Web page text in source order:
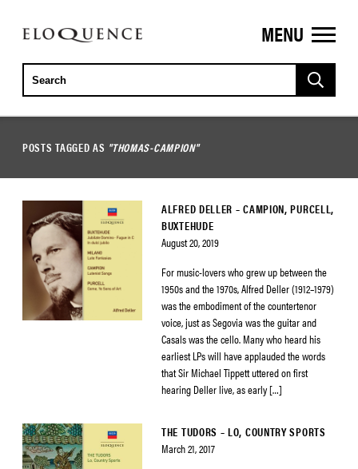
ELOQUENCE
CLASSICS
MENU
POSTS TAGGED AS "THOMAS-CAMPION"
ALFRED DELLER – CAMPION, PURCELL,
BUXTEHUDE
August 20, 2019
For music-lovers who grew up between the
1950s and the 1970s, Alfred Deller (1912–1979)
was the embodiment of the countertenor
voice, just as Segovia was the guitar and
Casals was the cello. Many who heard his
earliest LPs will have applauded the words
that Sir Michael Tippett uttered on first
hearing Deller live, as early […]
THE TUDORS – LO, COUNTRY SPORTS
March 21, 2017